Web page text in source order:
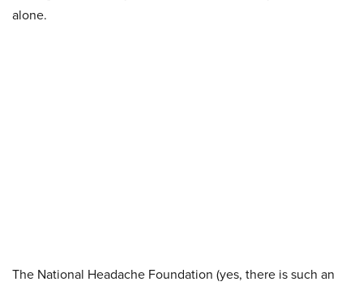
alone.
The National Headache Foundation (yes, there is such an